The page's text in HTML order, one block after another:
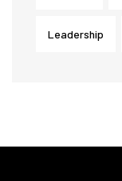
Leadership